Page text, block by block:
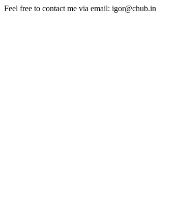
Feel free to contact me via email: igor@chub.in